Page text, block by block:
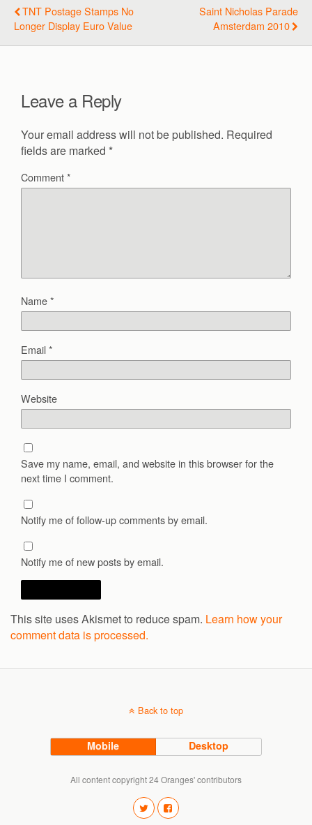
TNT Postage Stamps No
Longer Display Euro Value
Saint Nicholas Parade
Amsterdam 2010
Leave a Reply
Your email address will not be published. Required
fields are marked *
Comment*
Name*
Email*
Website
Save my name, email, and website in this browser for the
next time I comment.
Notify me of follow-up comments by email.
Notify me of new posts by email.
This site uses Akismet to reduce spam. Learn how your
comment data is processed.
Back to top
Mobile Desktop
All content copyright 24 Oranges' contributors